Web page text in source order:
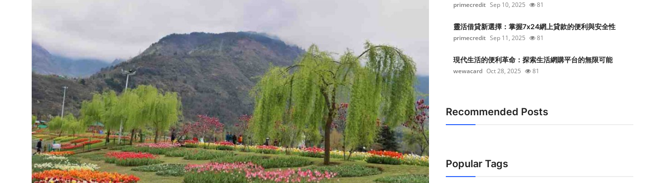
Business
Finance
Real Estate
General
primecredit Sep 10, 2025 81
靈活借貸新選擇：掌握7x24網上貸款的便利與安全性
primecredit Sep 11, 2025 81
現代生活的便利革命：探索生活網購平台的無限可能
wewacard Oct 28, 2025 81
Recommended Posts
Popular Tags